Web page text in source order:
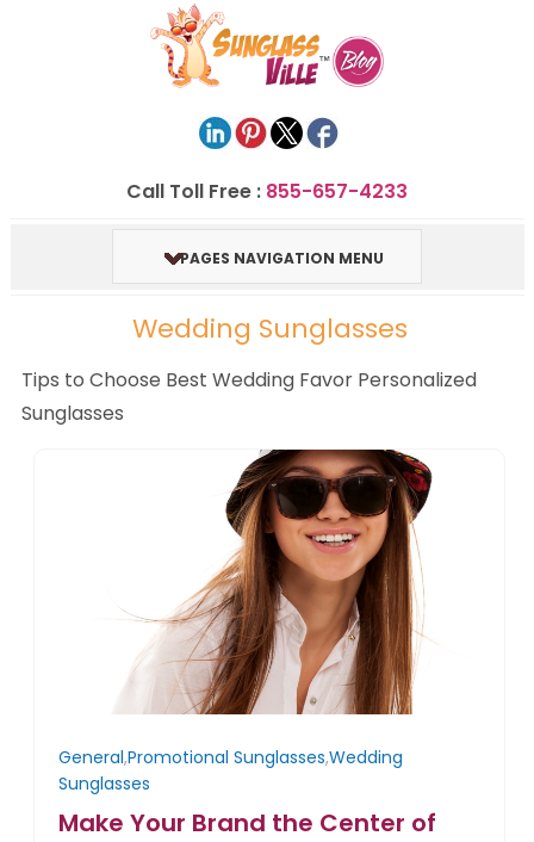
Call Toll Free : 855-657-4233
PAGES NAVIGATION MENU
Wedding Sunglasses
Tips to Choose Best Wedding Favor Personalized
Sunglasses
General,Promotional Sunglasses,Wedding
Sunglasses
Make Your Brand the Center of